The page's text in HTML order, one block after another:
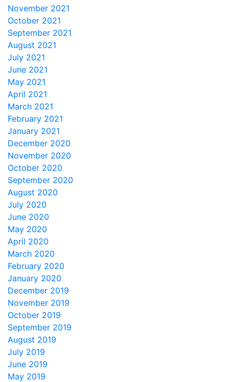
November 2021
October 2021
September 2021
August 2021
July 2021
June 2021
May 2021
April 2021
March 2021
February 2021
January 2021
December 2020
November 2020
October 2020
September 2020
August 2020
July 2020
June 2020
May 2020
April 2020
March 2020
February 2020
January 2020
December 2019
November 2019
October 2019
September 2019
August 2019
July 2019
June 2019
May 2019